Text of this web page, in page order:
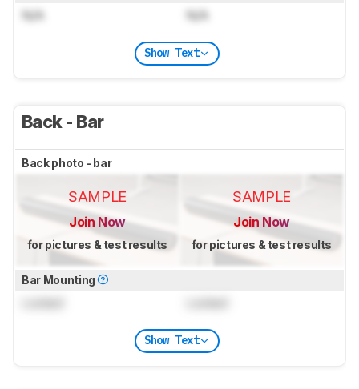
N/A N/A
Show Text
Back - Bar
Back photo - bar
SAMPLE
Join Now
for pictures & test results
SAMPLE
Join Now
for pictures & test results
Bar Mounting
Show Text